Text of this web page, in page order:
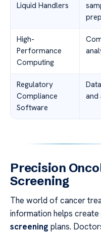
Liquid Handlers
High-
Performance
Computing
Regulatory
Compliance
Software
and
Precision
Screening
The world of cancer
information helps
screening plans.